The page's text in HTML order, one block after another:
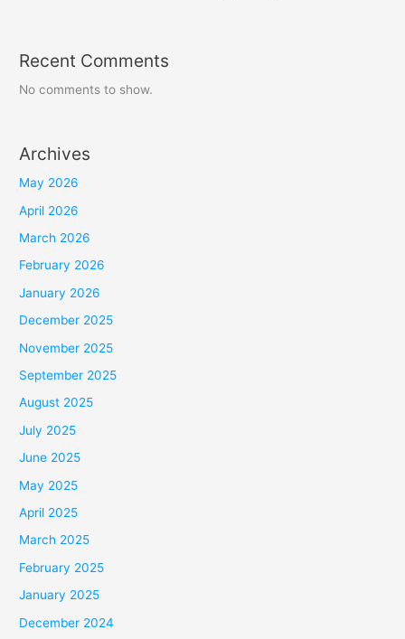
Recent Comments
No comments to show.
Archives
May 2026
April 2026
March 2026
February 2026
January 2026
December 2025
November 2025
September 2025
August 2025
July 2025
June 2025
May 2025
April 2025
March 2025
February 2025
January 2025
December 2024